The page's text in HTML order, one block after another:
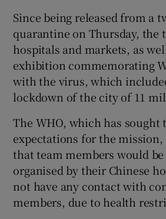
Show
Show
Since being released from a
quarantine on Thursday, the
hospitals and markets, as
exhibition commemorating
with the virus, which
lockdown of the city of 11
The WHO, which has sought
expectations for the mission,
that team members would
organised by their Chinese
not have any contact with
members, due to health